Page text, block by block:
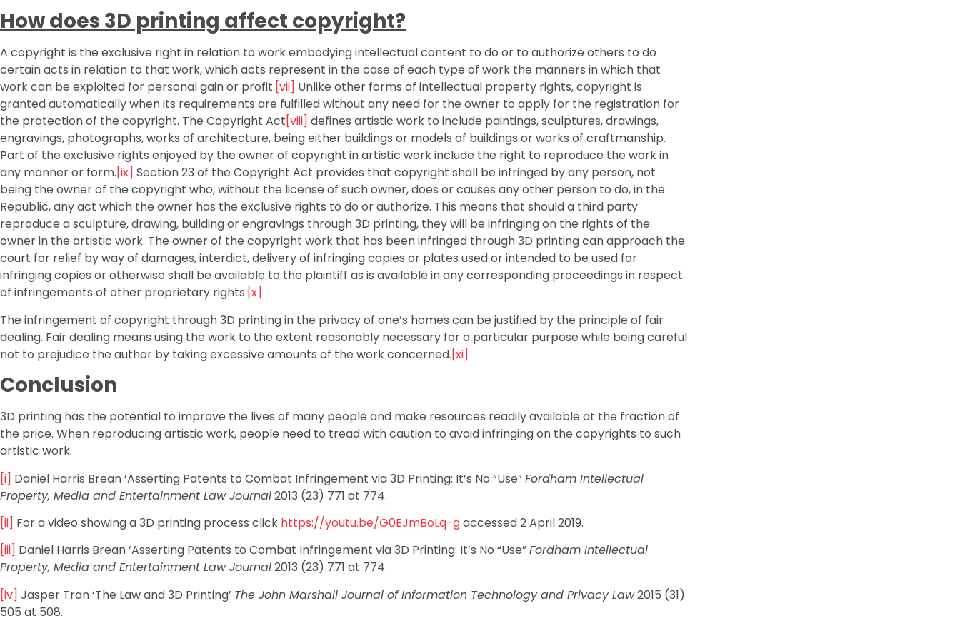
How does 3D printing affect copyright?
A copyright is the exclusive right in relation to work embodying intellectual content to do or to authorize others to do
certain acts in relation to that work, which acts represent in the case of each type of work the manners in which that
work can be exploited for personal gain or profit.[vii] Unlike other forms of intellectual property rights, copyright is
granted automatically when its requirements are fulfilled without any need for the owner to apply for the registration for
the protection of the copyright. The Copyright Act[viii] defines artistic work to include paintings, sculptures, drawings,
engravings, photographs, works of architecture, being either buildings or models of buildings or works of craftmanship.
Part of the exclusive rights enjoyed by the owner of copyright in artistic work include the right to reproduce the work in
any manner or form.[ix] Section 23 of the Copyright Act provides that copyright shall be infringed by any person, not
being the owner of the copyright who, without the license of such owner, does or causes any other person to do, in the
Republic, any act which the owner has the exclusive rights to do or authorize. This means that should a third party
reproduce a sculpture, drawing, building or engravings through 3D printing, they will be infringing on the rights of the
owner in the artistic work. The owner of the copyright work that has been infringed through 3D printing can approach the
court for relief by way of damages, interdict, delivery of infringing copies or plates used or intended to be used for
infringing copies or otherwise shall be available to the plaintiff as is available in any corresponding proceedings in respect
of infringements of other proprietary rights.[x]
The infringement of copyright through 3D printing in the privacy of one’s homes can be justified by the principle of fair
dealing. Fair dealing means using the work to the extent reasonably necessary for a particular purpose while being careful
not to prejudice the author by taking excessive amounts of the work concerned.[xi]
Conclusion
3D printing has the potential to improve the lives of many people and make resources readily available at the fraction of
the price. When reproducing artistic work, people need to tread with caution to avoid infringing on the copyrights to such
artistic work.
[i] Daniel Harris Brean ‘Asserting Patents to Combat Infringement via 3D Printing: It’s No “Use”Fordham Intellectual
Property, Media and Entertainment Law Journal2013 (23) 771 at 774.
[ii] For a video showing a 3D printing process click https://youtu.be/G0EJmBoLq-gaccessed 2 April 2019.
[iii] Daniel Harris Brean ‘Asserting Patents to Combat Infringement via 3D Printing: It’s No “Use”Fordham Intellectual
Property, Media and Entertainment Law Journal2013 (23) 771 at 774.
[iv] Jasper Tran ‘The Law and 3D Printing’ The John Marshall Journal of Information Technology and Privacy Law2015 (31)
505 at 508.